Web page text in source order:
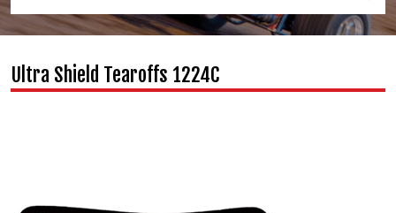
Ultra Shield Tearoffs 1224C